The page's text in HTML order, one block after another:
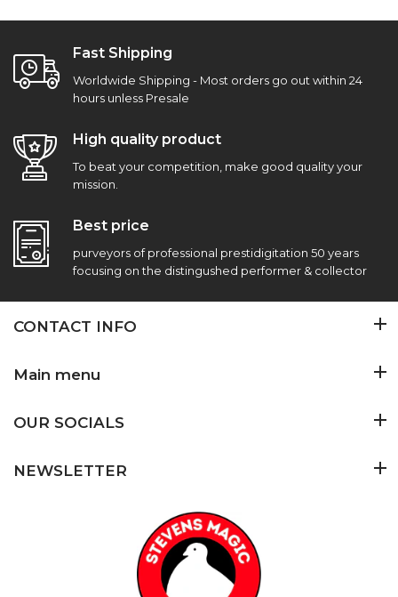
Fast Shipping
Worldwide Shipping - Most orders go out within 24
hours unless Presale
High quality product
To beat your competition, make good quality your
mission.
Best price
purveyors of professional prestidigitation 50 years
focusing on the distingushed performer & collector
CONTACT INFO
Main menu
OUR SOCIALS
NEWSLETTER